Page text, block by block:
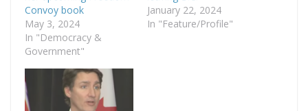
Convoy book
May 3, 2024
In "Democracy &
Government"
January 22, 2024
In "Feature/Profile"